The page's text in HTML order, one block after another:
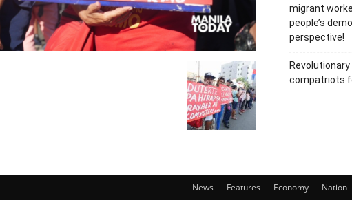
migrant
people’s
perspective!
compatriots
News Features Economy Nation